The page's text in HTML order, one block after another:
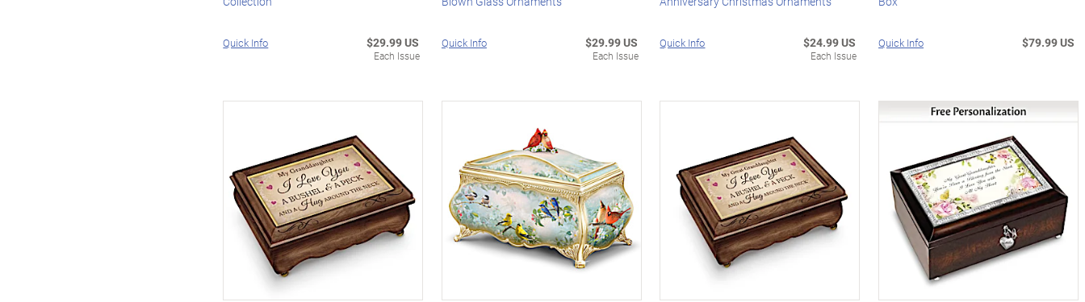
Quick Info $29.99 US
Each Issue
Quick Info $29.99 US
Each Issue
Quick Info $24.99 US
Each Issue
Quick Info $79.99 US